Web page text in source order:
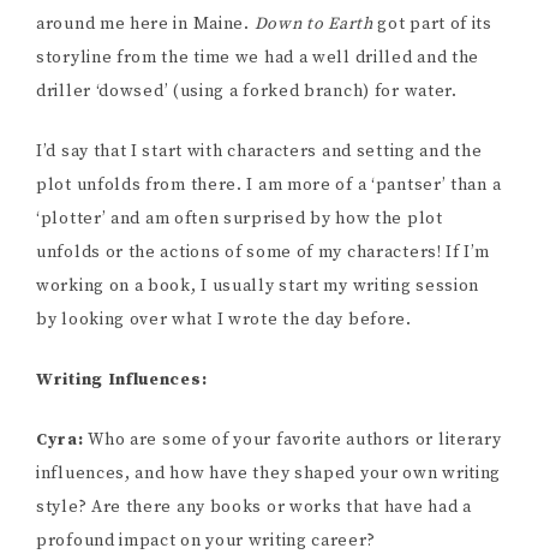
around me here in Maine. Down to Earthgot part of its
storyline from the time we had a well drilled and the
driller ‘dowsed’ (using a forked branch) for water.
I’d say that I start with characters and setting and the
plot unfolds from there. I am more of a ‘pantser’ than a
‘plotter’ and am often surprised by how the plot
unfolds or the actions of some of my characters! If I’m
working on a book, I usually start my writing session
by looking over what I wrote the day before.
Writing Influences:
Cyra: Who are some of your favorite authors or literary
influences, and how have they shaped your own writing
style? Are there any books or works that have had a
profound impact on your writing career?